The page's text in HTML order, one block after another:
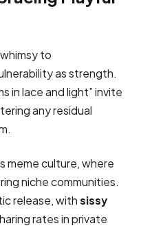
to
as strength.
in lace and light” invite
any residual
meme culture, where
niche communities.
release, withsissy
rates in private